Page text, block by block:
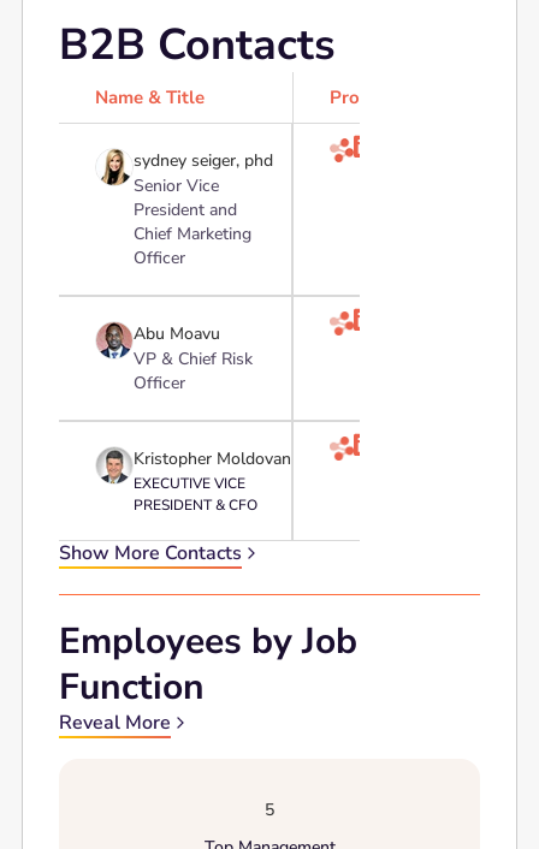
B2B Contacts
Name & Title Profile
sydney seiger, phd
Senior Vice
President and
Chief Marketing
Officer

Abu Moavu
VP & Chief Risk
Officer

Kristopher Moldovan
EXECUTIVE VICE
PRESIDENT & CFO

Show More Contacts
Employees by Job
Function
Reveal More
5